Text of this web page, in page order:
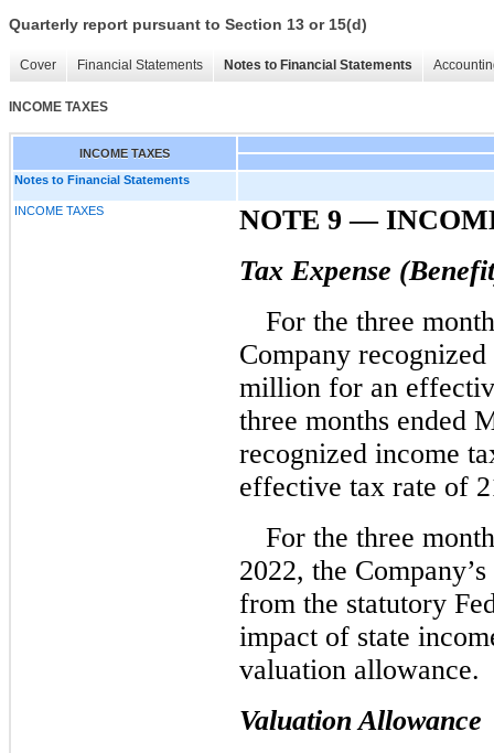
Quarterly report pursuant to Section 13 or 15(d)
Cover Financial Statements Notes to Financial Statements
INCOME TAXES
INCOME TAXES
Notes to Financial Statements
INCOME TAXES NOTE 9—
Tax Expense
For the three
Company
million for an
three months ended
recognized income
effective tax rate of
For the three
2022, the
from the statutory
impact of state
valuation allowance.
Valuation Allowance